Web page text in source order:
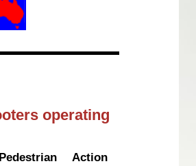
operating
Action